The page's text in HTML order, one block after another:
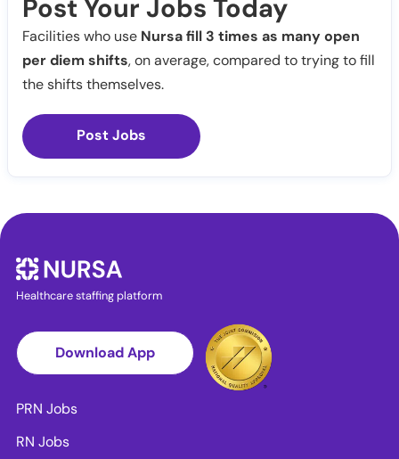
Post Your Jobs Today
Facilities who use Nursa fill 3 times as many open
per diem shifts, on average, compared to trying to fill
the shifts themselves.
Post Jobs
Healthcare staffing platform
Download App
PRN Jobs
RN Jobs